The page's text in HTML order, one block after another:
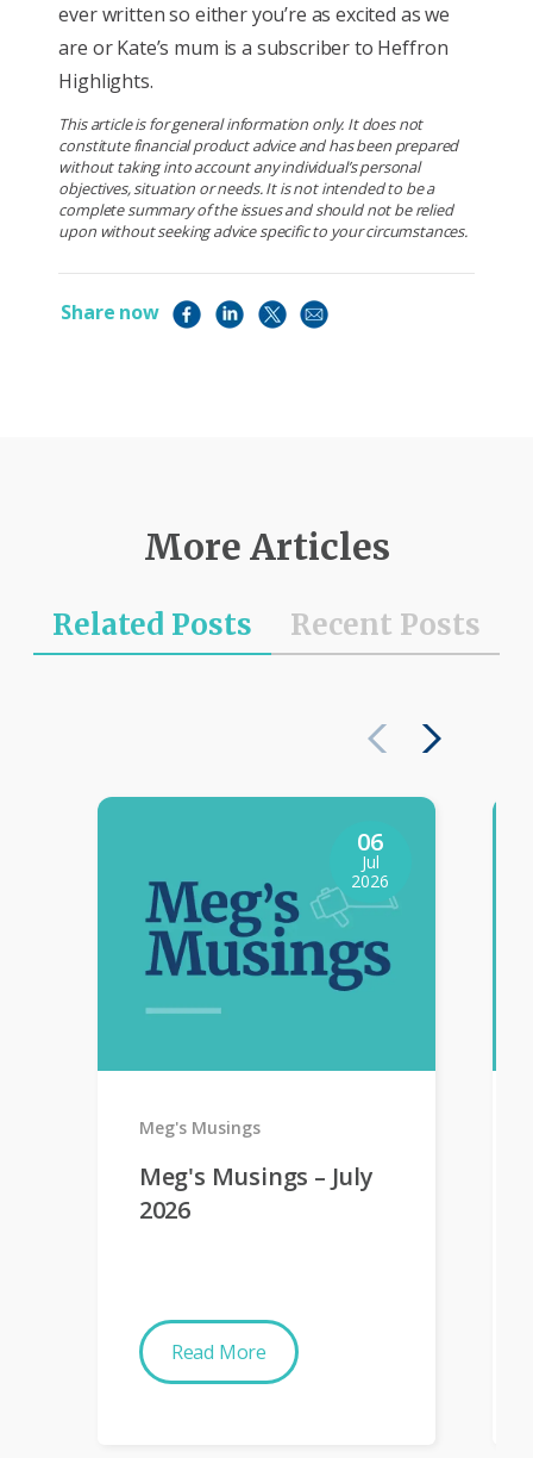
ever written so either you’re as excited as we
are or Kate’s mum is a subscriber to Heffron
Highlights.
This article is for general information only. It does not
constitute financial product advice and has been prepared
without taking into account any individual’s personal
objectives, situation or needs. It is not intended to be a
complete summary of the issues and should not be relied
upon without seeking advice specific to your circumstances.
Share now
More Articles
Related Posts Recent Posts
Meg's Musings – July
2026
06
Jul
2026
Meg's Musings
Read More